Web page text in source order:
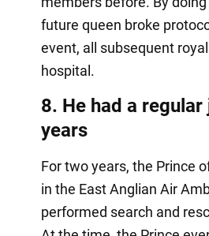
future queen broke
event, all subsequent
hospital.
8. He had a
years
For two years, the Prince
in the East Anglian Air
performed search and